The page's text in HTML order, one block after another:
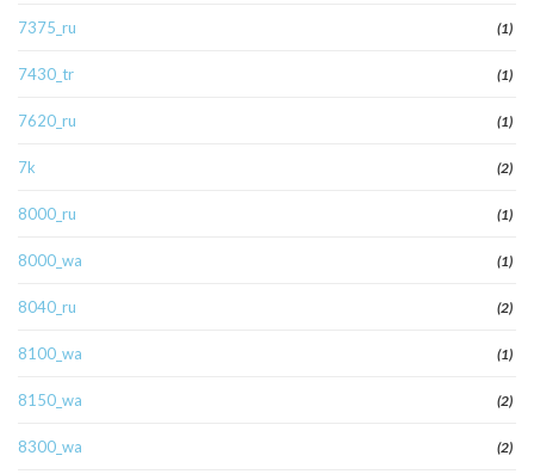
7375_ru (1)
7430_tr (1)
7620_ru (1)
7k (2)
8000_ru (1)
8000_wa (1)
8040_ru (2)
8100_wa (1)
8150_wa (2)
8300_wa (2)